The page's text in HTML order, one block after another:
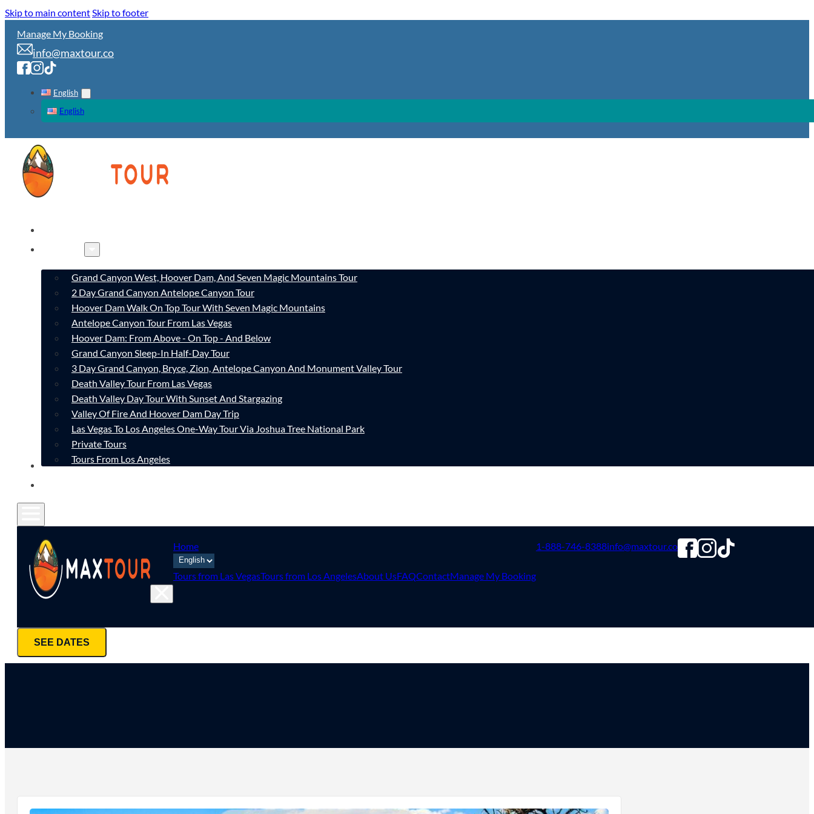
Skip to main contentSkip to footer
Manage My Booking
info@maxtour.co
English
English
TOURS
Grand Canyon West, Hoover Dam, And Seven Magic Mountains Tour
2 Day Grand Canyon Antelope Canyon Tour
Hoover Dam Walk On Top Tour With Seven Magic Mountains
Antelope Canyon Tour From Las Vegas
Hoover Dam: From Above - On Top - And Below
Grand Canyon Sleep-In Half-Day Tour
3 Day Grand Canyon, Bryce, Zion, Antelope Canyon And Monument Valley Tour
Death Valley Tour From Las Vegas
Death Valley Day Tour With Sunset And Stargazing
Valley Of Fire And Hoover Dam Day Trip
Las Vegas To Los Angeles One-Way Tour Via Joshua Tree National Park
Private Tours
Tours From Los Angeles
CONTACT
Home
Tours from Las VegasTours from Los AngelesAbout UsFAQContactManage My Booking
1-888-746-8388info@maxtour.co
SEE DATES